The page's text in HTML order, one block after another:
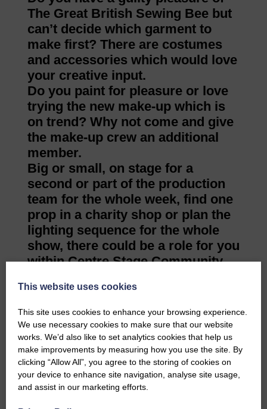
The Great British Sewing Bee but
can’t decide which garment to
make first? There are costumes
and accessories which would love
your creative input.
Do you paint for pleasure or love
trying the new make-up which is
on trend? Why not come and give
the make-up crew an additional
member.
Big or small, on stage for a
second or part of the production
team for the whole week, find one
prop in a charity shop or plan the
lighting sequence for the whole
show, there could be a role for you
within Centre Stage Community
If any of this is sparking an
interest, they would really like to
hear from you.
If you would like to know more
please get in touch. Email
info@centrestagetheatre.org.uk or
on Facebook at Centre Stage
This website uses cookies
This site uses cookies to enhance your browsing experience.
We use necessary cookies to make sure that our website
works. We’d also like to set analytics cookies that help us
make improvements by measuring how you use the site. By
clicking “Allow All”, you agree to the storing of cookies on
your device to enhance site navigation, analyse site usage,
and assist in our marketing efforts.